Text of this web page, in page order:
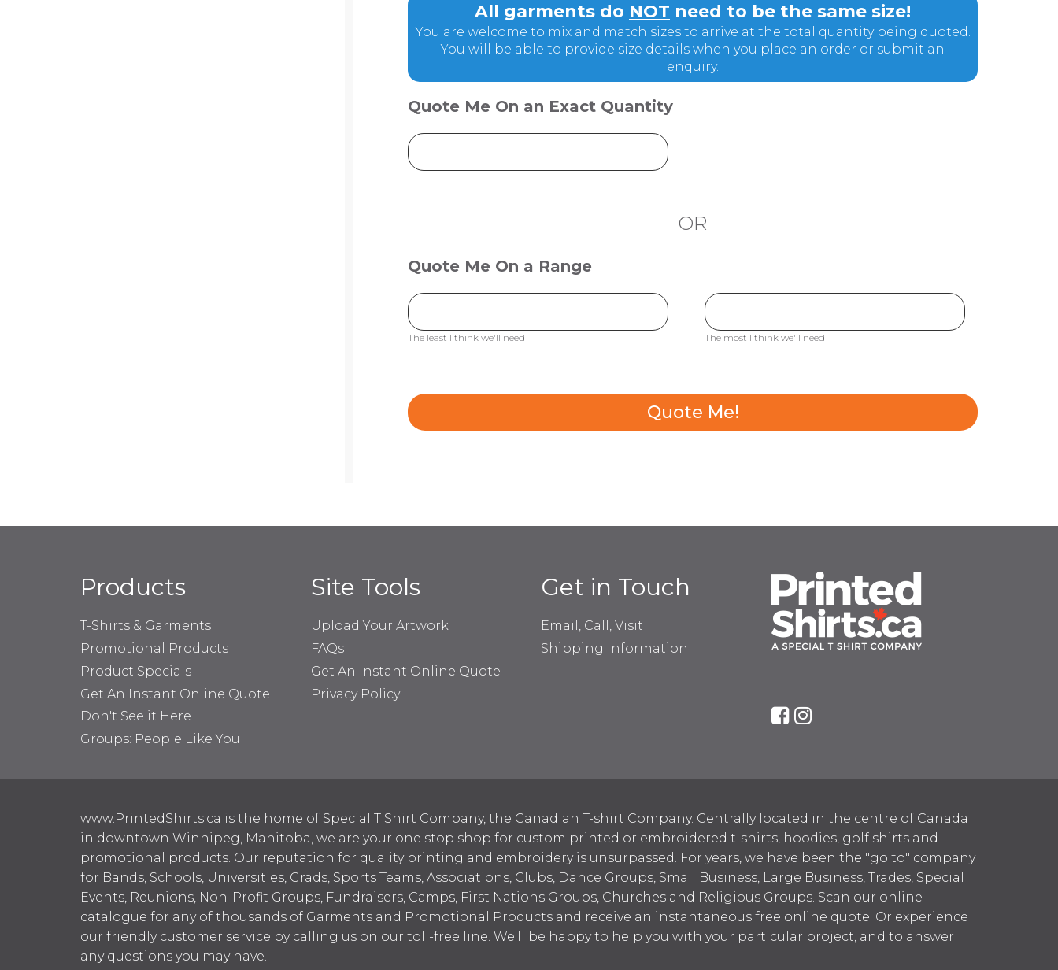
All garments do NOT need to be the same size!
You are welcome to mix and match sizes to arrive at the total quantity being quoted.
You will be able to provide size details when you place an order or submit an
enquiry.
Quote Me On an Exact Quantity
OR
Quote Me On a Range
The least I think we'll need The most I think we'll need
Quote Me!
Products
T-Shirts & Garments
Promotional Products
Product Specials
Get An Instant Online Quote
Don't See it Here
Groups: People Like You
Site Tools
Upload Your Artwork
FAQs
Get An Instant Online Quote
Privacy Policy
Get in Touch
Email, Call, Visit
Shipping Information
www.PrintedShirts.ca is the home of Special T Shirt Company, the Canadian T-shirt Company. Centrally located in the centre of Canada
in downtown Winnipeg, Manitoba, we are your one stop shop for custom printed or embroidered t-shirts, hoodies, golf shirts and
promotional products. Our reputation for quality printing and embroidery is unsurpassed. For years, we have been the "go to" company
for Bands, Schools, Universities, Grads, Sports Teams, Associations, Clubs, Dance Groups, Small Business, Large Business, Trades, Special
Events, Reunions, Non-Profit Groups, Fundraisers, Camps, First Nations Groups, Churches and Religious Groups. Scan our online
catalogue for any of thousands of Garments and Promotional Products and receive an instantaneous free online quote. Or experience
our friendly customer service by calling us on our toll-free line. We'll be happy to help you with your particular project, and to answer
any questions you may have.